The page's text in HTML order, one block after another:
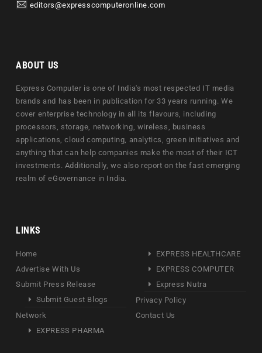
editors@expresscomputeronline.com
ABOUT US
Express Computer is one of India's most respected IT media
brands and has been in publication for 33 years running. We
cover enterprise technology in all its flavours, including
processors, storage, networking, wireless, business
applications, cloud computing, analytics, green initiatives and
anything that can help companies make the most of their ICT
investments. Additionally, we also report on the fast emerging
realm of eGovernance in India.
LINKS
Home
Advertise With Us
Submit Press Release
Submit Guest Blogs
Network
EXPRESS PHARMA
EXPRESS HEALTHCARE
EXPRESS COMPUTER
Express Nutra
Privacy Policy
Contact Us